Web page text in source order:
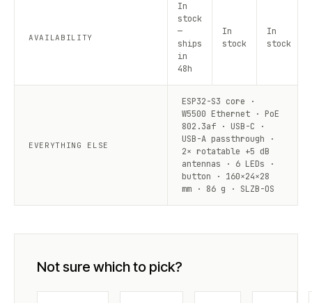
AVAILABILITY
In
stock
—
ships
in
48h
In
stock
In
stock
EVERYTHING ELSE
ESP32-S3 core ·
W5500 Ethernet · PoE
802.3af · USB-C ·
USB-A passthrough ·
2× rotatable +5 dB
antennas · 6 LEDs ·
button · 160×24×28
mm · 86 g · SLZB-OS
Not sure which to pick?